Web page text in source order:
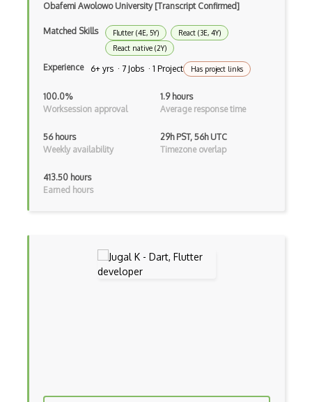
Content Management System
Contentful
Controller-Responder Pattern
CORBA
Cordova
Obafemi Awolowo University [Transcript Confirmed]
Matched Skills Flutter (4E, 5Y)
React (3E, 4Y)
React native (2Y)
Experience 6+ yrs · 7 Jobs · 1 Project Has project links
100.0%
Worksession approval
1.9 hours
Average response time
56 hours
Weekly availability
29h PST, 56h UTC
Timezone overlap
413.50 hours
Earned hours